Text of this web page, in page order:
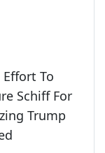
Effort To
Schiff For
Trump